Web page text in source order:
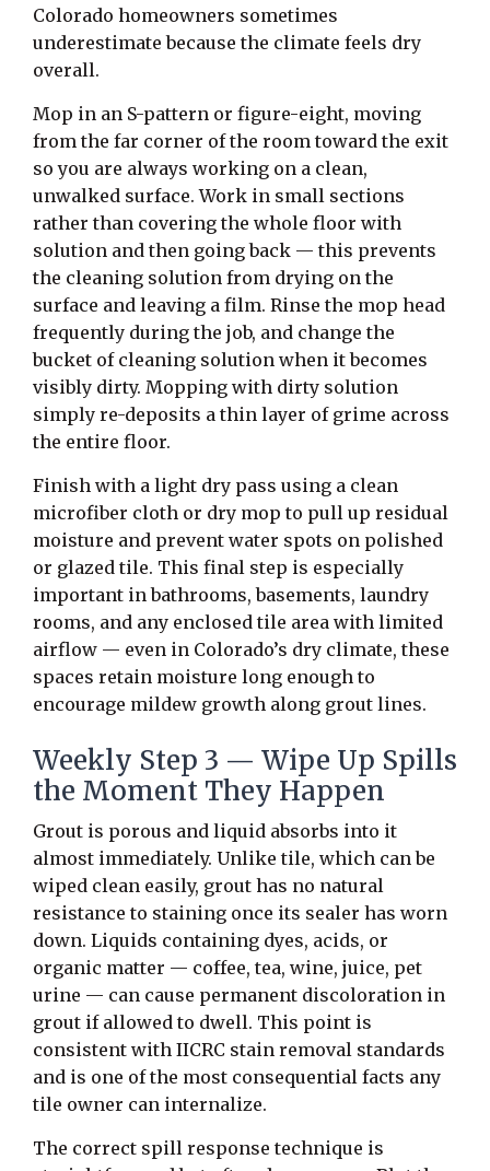
Colorado homeowners sometimes
underestimate because the climate feels dry
overall.
Mop in an S-pattern or figure-eight, moving
from the far corner of the room toward the exit
so you are always working on a clean,
unwalked surface. Work in small sections
rather than covering the whole floor with
solution and then going back — this prevents
the cleaning solution from drying on the
surface and leaving a film. Rinse the mop head
frequently during the job, and change the
bucket of cleaning solution when it becomes
visibly dirty. Mopping with dirty solution
simply re-deposits a thin layer of grime across
the entire floor.
Finish with a light dry pass using a clean
microfiber cloth or dry mop to pull up residual
moisture and prevent water spots on polished
or glazed tile. This final step is especially
important in bathrooms, basements, laundry
rooms, and any enclosed tile area with limited
airflow — even in Colorado’s dry climate, these
spaces retain moisture long enough to
encourage mildew growth along grout lines.
Weekly Step 3 — Wipe Up Spills
the Moment They Happen
Grout is porous and liquid absorbs into it
almost immediately. Unlike tile, which can be
wiped clean easily, grout has no natural
resistance to staining once its sealer has worn
down. Liquids containing dyes, acids, or
organic matter — coffee, tea, wine, juice, pet
urine — can cause permanent discoloration in
grout if allowed to dwell. This point is
consistent with IICRC stain removal standards
and is one of the most consequential facts any
tile owner can internalize.
The correct spill response technique is